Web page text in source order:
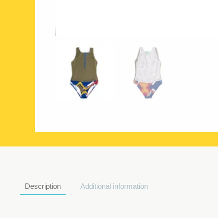
Description Additional information